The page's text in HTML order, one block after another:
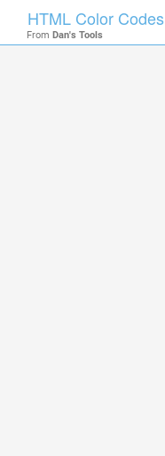
HTML Color Codes
From Dan's Tools